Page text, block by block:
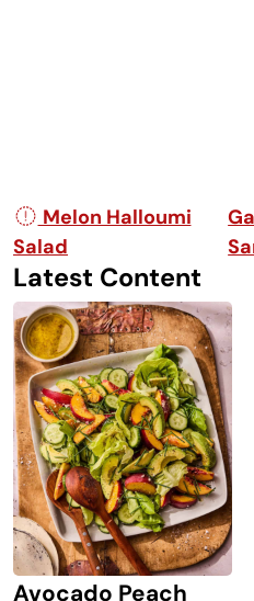
Post navigation
Melon Halloumi
Salad
Latest Content
Avocado Peach